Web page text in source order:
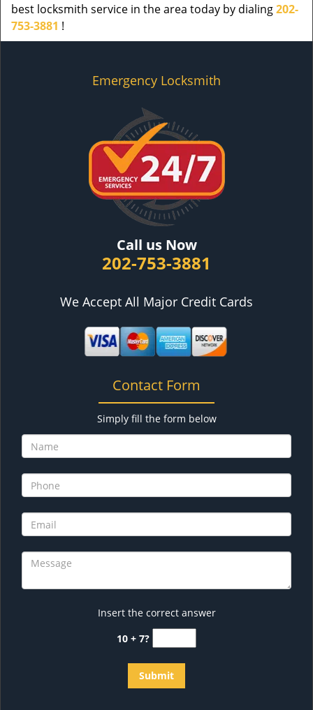
best locksmith service in the area today by dialing202-
753-3881 !
Emergency Locksmith
Call us Now
202-753-3881
We Accept All Major Credit Cards
Contact Form
Simply fill the form below
Insert the correct answer
10 + 7?